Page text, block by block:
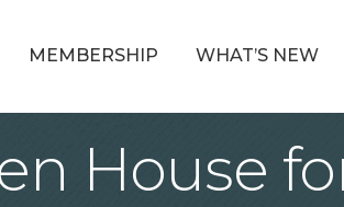
MEMBERSHIP WHAT’S NEW
House